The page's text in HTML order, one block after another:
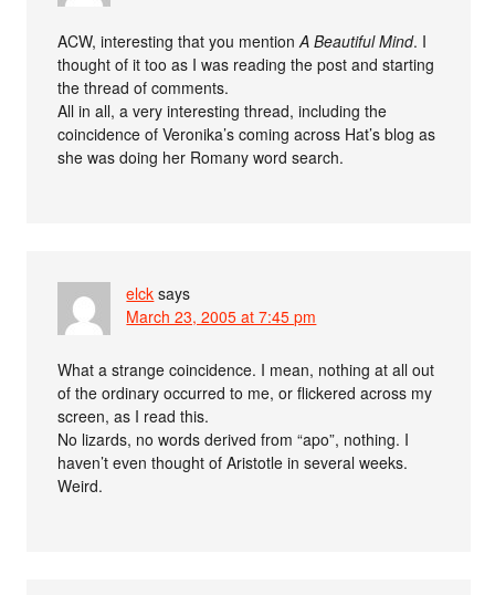
ACW, interesting that you mentionA Beautiful Mind. I
thought of it too as I was reading the post and starting
the thread of comments.
All in all, a very interesting thread, including the
coincidence of Veronika’s coming across Hat’s blog as
she was doing her Romany word search.
elck says
March 23, 2005 at 7:45 pm
What a strange coincidence. I mean, nothing at all out
of the ordinary occurred to me, or flickered across my
screen, as I read this.
No lizards, no words derived from “apo”, nothing. I
haven’t even thought of Aristotle in several weeks.
Weird.